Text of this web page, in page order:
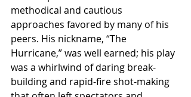
methodical and cautious
approaches favored by many of his
peers. His nickname, “The
Hurricane,” was well earned; his play
was a whirlwind of daring break-
building and rapid-fire shot-making